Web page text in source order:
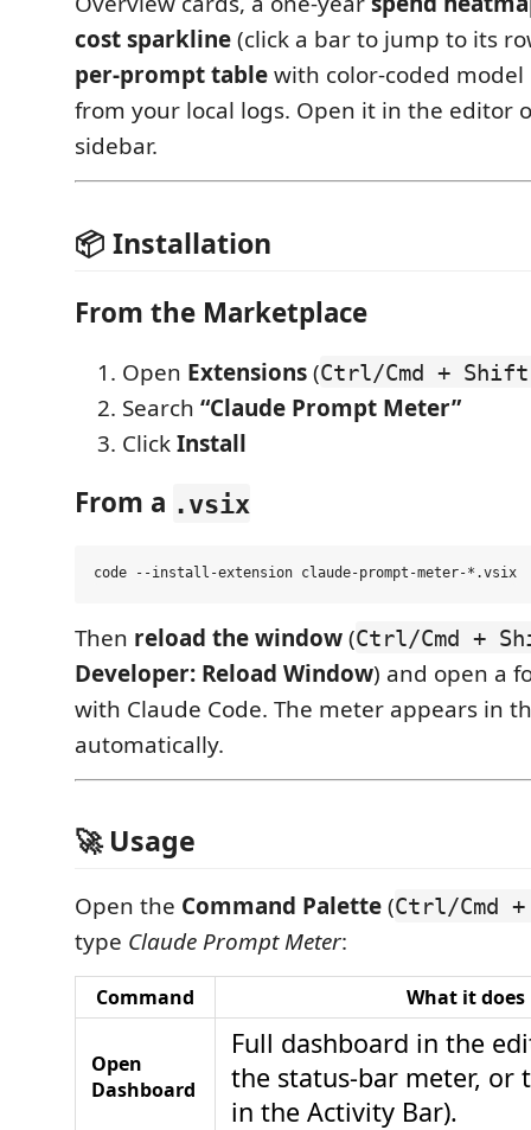
cost sparkline(click a bar to jump to its
per‑prompt tablewith color‑coded
from your local logs. Open it in the editor
sidebar.
📦 Installation
From the Marketplace
Open Extensions(Ctrl/Cmd +
Search “Claude Prompt Meter”
ClickInstall
From a .vsix
Then reload the window(Ctrl/Cmd +
Developer: Reload Window) and open a
with Claude Code. The meter appears in
automatically.
🚀 Usage
Open the Command Palette(Ctrl/Cmd
type Claude Prompt Meter:
Command What it does
Open
Dashboard
Full dashboard in the
the status‑bar meter, or
in the Activity Bar).